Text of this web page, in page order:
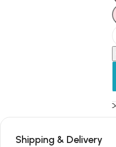
Shipping & Delivery